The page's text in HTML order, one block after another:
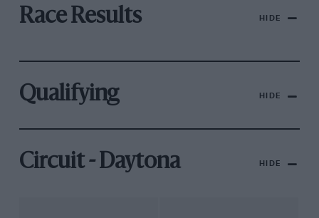
Race Results HIDE
Qualifying HIDE
Circuit - Daytona HIDE